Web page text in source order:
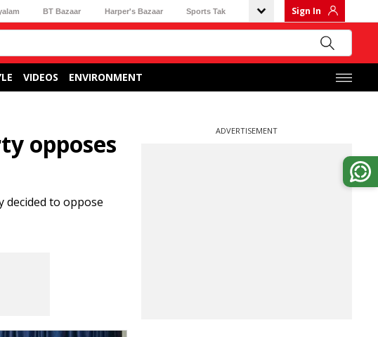
BT Bazaar Harper's Bazaar Sports Tak Sign In
VIDEOS ENVIRONMENT
opposes
decided to oppose
ADVERTISEMENT